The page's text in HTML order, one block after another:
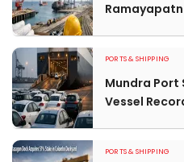
PORTS & SHIPPING
Mundra Port
Vessel
PORTS & SHIPPING